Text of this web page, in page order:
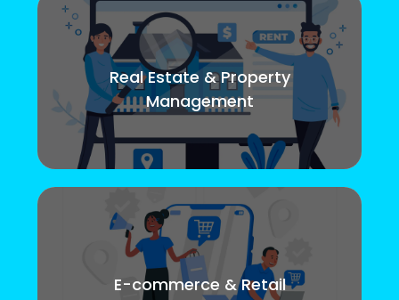
Real Estate & Property
Management
E-commerce & Retail